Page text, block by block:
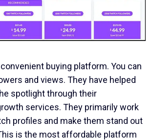
buying platform. You can
and views. They have helped
spotlight through their
services. They primarily work
profiles and make them stand out
is the most affordable platform